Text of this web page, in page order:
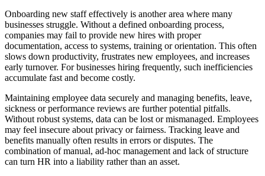
Onboarding new staff effectively is another area where many
businesses struggle. Without a defined onboarding process,
companies may fail to provide new hires with proper
documentation, access to systems, training or orientation. This often
slows down productivity, frustrates new employees, and increases
early turnover. For businesses hiring frequently, such inefficiencies
accumulate fast and become costly.
Maintaining employee data securely and managing benefits, leave,
sickness or performance reviews are further potential pitfalls.
Without robust systems, data can be lost or mismanaged. Employees
may feel insecure about privacy or fairness. Tracking leave and
benefits manually often results in errors or disputes. The
combination of manual, ad-hoc management and lack of structure
can turn HR into a liability rather than an asset.